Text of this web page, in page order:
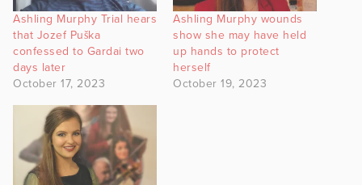
Ashling Murphy Trial hears
that Jozef Puška
confessed to Gardai two
days later
October 17, 2023
Ashling Murphy wounds
show she may have held
up hands to protect
herself
October 19, 2023